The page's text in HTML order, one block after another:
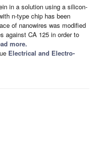
in a solution using a silicon-
n-type chip has been
of nanowires was modified
against CA 125 in order to
more.
Electrical and Electro-